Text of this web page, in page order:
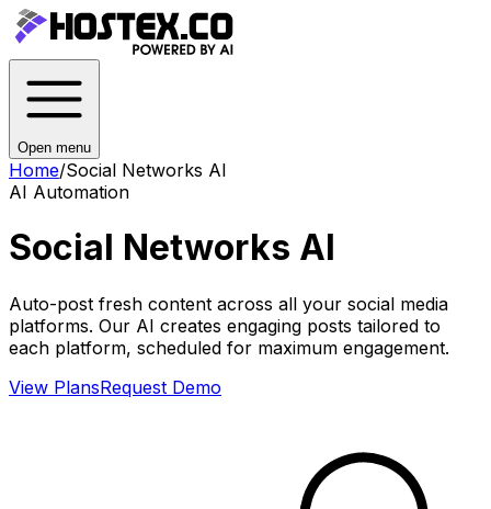
Open menu
Home/Social Networks AI
AI Automation
Social Networks AI
Auto-post fresh content across all your social media
platforms. Our AI creates engaging posts tailored to
each platform, scheduled for maximum engagement.
View PlansRequest Demo